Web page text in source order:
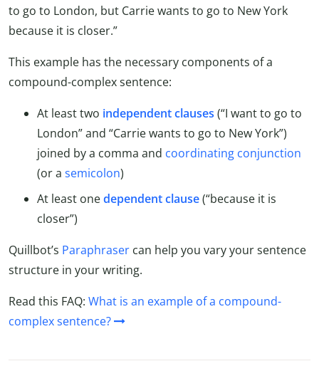
to go to London, but Carrie wants to go to New York
because it is closer.”
This example has the necessary components of a
compound-complex sentence:
At least two independent clauses (“I want to go to
London” and “Carrie wants to go to New York”)
joined by a comma and coordinating conjunction
(or a semicolon)
At least onedependent clause(“because it is
closer”)
Quillbot’s Paraphraser can help you vary your sentence
structure in your writing.
Read this FAQ: What is an example of a compound-
complex sentence?